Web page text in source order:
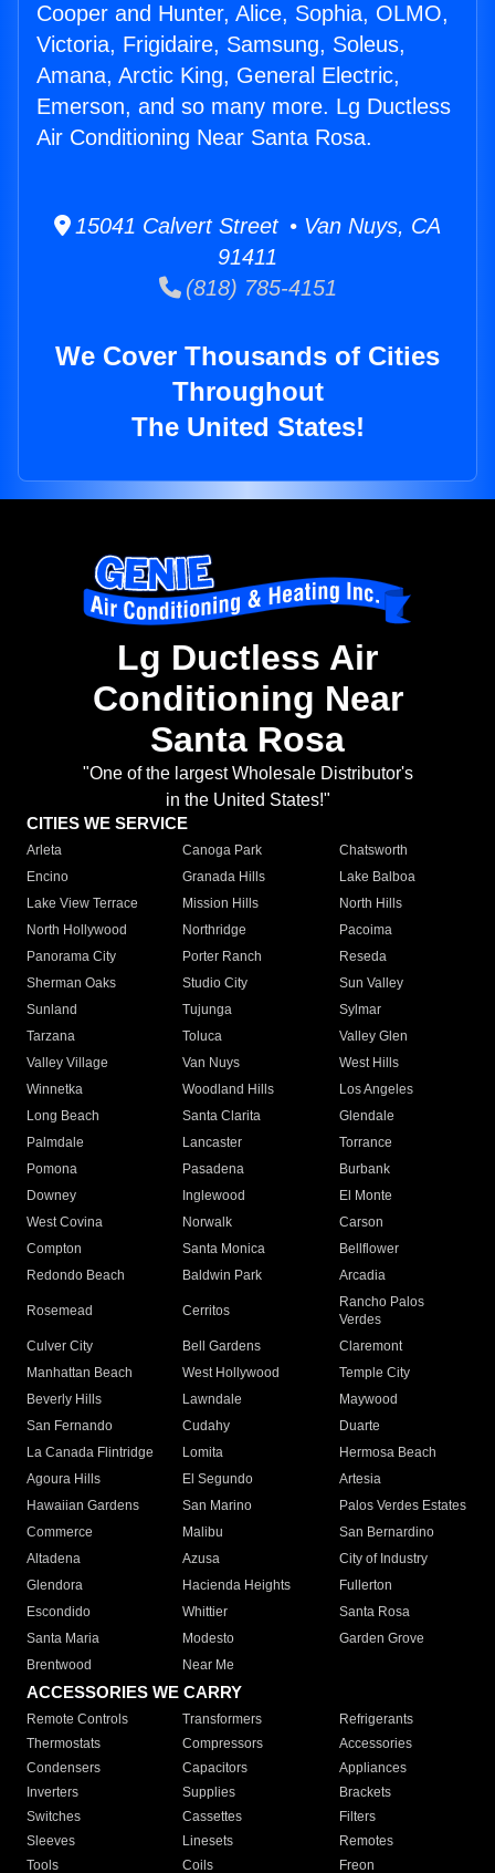
Cooper and Hunter, Alice, Sophia, OLMO,
Victoria, Frigidaire, Samsung, Soleus,
Amana, Arctic King, General Electric,
Emerson, and so many more. Lg Ductless
Air Conditioning Near Santa Rosa.
15041 Calvert Street • Van Nuys, CA
91411
(818) 785-4151
We Cover Thousands of Cities
Throughout
The United States!
Lg Ductless Air
Conditioning Near
Santa Rosa
"One of the largest Wholesale Distributor's
in the United States!"
CITIES WE SERVICE
Arleta Canoga Park
Chatsworth
Encino
Granada Hills
Lake Balboa
Lake View Terrace
Mission Hills
North Hills
North Hollywood
Northridge
Pacoima
Panorama City
Porter Ranch
Reseda
Sherman Oaks
Studio City
Sun Valley
Sunland
Tujunga
Sylmar
Tarzana
Toluca
Valley Glen
Valley Village
Van Nuys
West Hills
Winnetka
Woodland Hills
Los Angeles
Long Beach
Santa Clarita
Glendale
Palmdale
Lancaster
Torrance
Pomona
Pasadena
Burbank
Downey
Inglewood
El Monte
West Covina
Norwalk
Carson
Compton
Santa Monica
Bellflower
Redondo Beach
Baldwin Park Arcadia
Rosemead Cerritos
Rancho Palos
Verdes
Culver City
Bell Gardens
Claremont
Manhattan Beach
West Hollywood
Temple City
Beverly Hills
Lawndale
Maywood
San Fernando
Cudahy
Duarte
La Canada Flintridge
Lomita
Hermosa Beach
Agoura Hills
El Segundo
Artesia
Hawaiian Gardens
San Marino
Palos Verdes Estates
Commerce
Malibu
San Bernardino
Altadena
Azusa
City of Industry
Glendora
Hacienda Heights
Fullerton
Escondido
Whittier
Santa Rosa
Santa Maria
Modesto
Garden Grove
Brentwood
Near Me
ACCESSORIES WE CARRY
Remote Controls Transformers
Refrigerants
Thermostats
Compressors
Accessories
Condensers
Capacitors
Appliances
Inverters
Supplies
Brackets
Switches
Cassettes
Filters
Sleeves
Linesets
Remotes
Tools
Coils Freon